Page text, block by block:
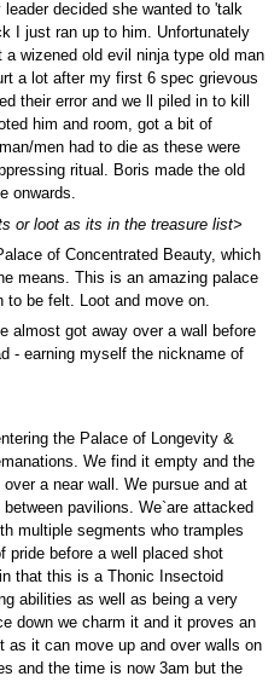
decided she wanted to 'talk
I just ran up to him. Unfortunately
wizened old evil ninja type old man
a lot after my first 6 spec grievous
their error and we ll piled in to kill
him and room, got a bit of
men had to die as these were
ritual. Boris made the old
onwards.
or loot as its in the treasure list>
of Concentrated Beauty, which
means. This is an amazing palace
be felt. Loot and move on.
almost got away over a wall before
- earning myself the nickname of
the Palace of Longevity &
We find it empty and the
a near wall. We pursue and at
pavilions. We`are attacked
multiple segments who tramples
before a well placed shot
that this is a Thonic Insectoid
abilities as well as being a very
down we charm it and it proves an
as it can move up and over walls on
and the time is now 3am but the